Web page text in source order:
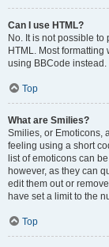
Can I use HTML?
No. It is not possible
HTML. Most
using BBCode instead.
Top
What are Smilies?
Smilies, or Emoticons,
feeling using a short
list of emoticons can
however, as they can
edit them out or
have set a limit to the
Top